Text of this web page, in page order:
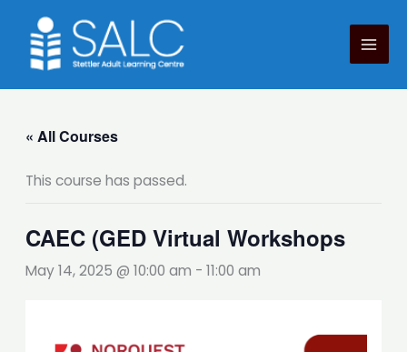
content
« All Courses
This course has passed.
CAEC (GED Virtual Workshops
May 14, 2025 @ 10:00 am -11:00 am